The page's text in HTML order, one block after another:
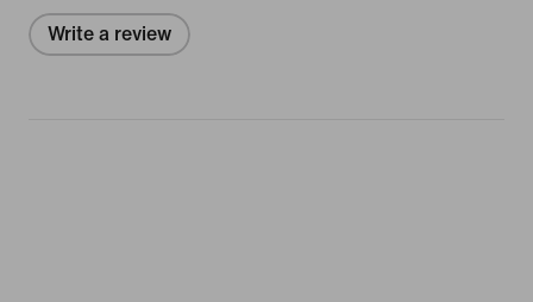
Write a review